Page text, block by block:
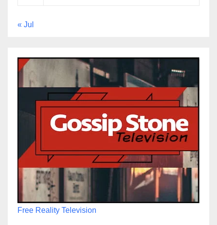
« Jul
Free Reality Television